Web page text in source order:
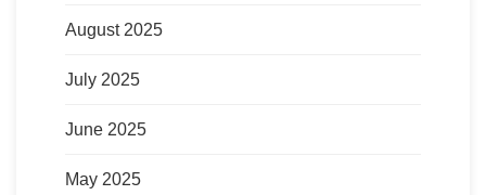
August 2025
July 2025
June 2025
May 2025